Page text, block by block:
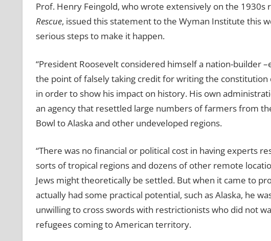
Prof. Henry Feingold, who wrote extensively on the
Rescue, issued this statement to the Wyman Institute this
serious steps to make it happen.
“President Roosevelt considered himself a nation-builder
the point of falsely taking credit for writing the constitution
in order to show his impact on history. His own
an agency that resettled large numbers of farmers from
Bowl to Alaska and other undeveloped regions.
“There was no financial or political cost in having experts
sorts of tropical regions and dozens of other remote
Jews might theoretically be settled. But when it came to
actually had some practical potential, such as Alaska, he
unwilling to cross swords with restrictionists who did not
refugees coming to American territory.